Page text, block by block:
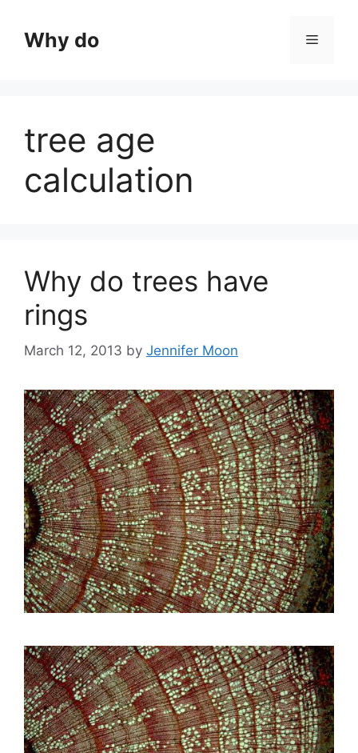
contentWhy do Menu
tree age
calculation
Why do trees have
rings
March 12, 2013 by Jennifer Moon